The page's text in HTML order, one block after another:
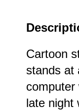
Cartoon
stands at
computer
late night